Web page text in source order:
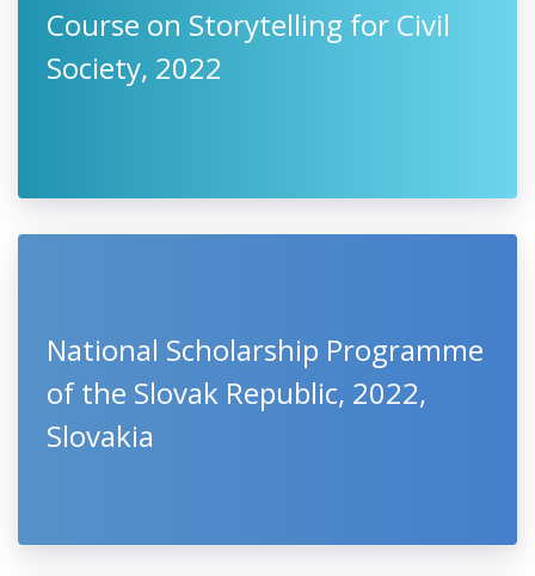
Course on Storytelling for Civil
Society, 2022
National Scholarship Programme
of the Slovak Republic, 2022,
Slovakia